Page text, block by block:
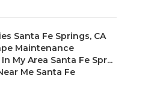
Santa Fe Springs, CA
Maintenance
My Area Santa Fe Spr...
Me Santa Fe